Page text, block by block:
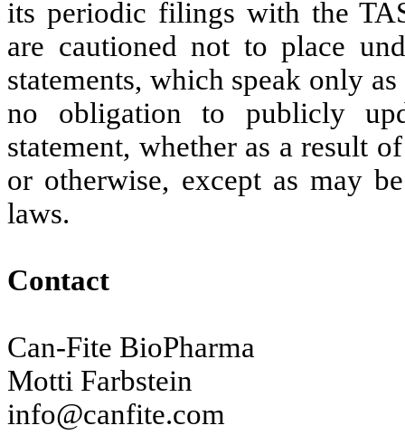
its periodic filings with the
are cautioned not to place
statements, which speak only
no obligation to publicly
statement, whether as a result
or otherwise, except as may
laws.
Contact
Can-Fite BioPharma
Motti Farbstein
info@canfite.com